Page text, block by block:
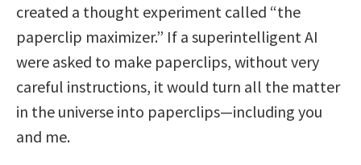
created a thought experiment called “the
paperclip maximizer.” If a superintelligent AI
were asked to make paperclips, without very
careful instructions, it would turn all the matter
in the universe into paperclips—including you
and me.